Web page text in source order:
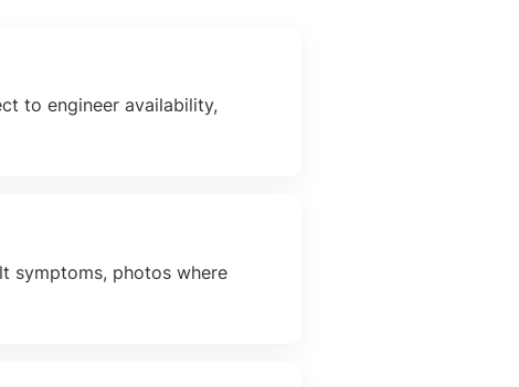
to engineer availability,
symptoms, photos where